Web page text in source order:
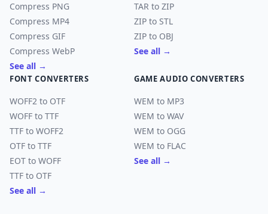
Compress PNG
Compress MP4
Compress GIF
Compress WebP
See all →
TAR to ZIP
ZIP to STL
ZIP to OBJ
See all →
FONT CONVERTERS
WOFF2 to OTF
WOFF to TTF
TTF to WOFF2
OTF to TTF
EOT to WOFF
TTF to OTF
See all →
GAME AUDIO CONVERTERS
WEM to MP3
WEM to WAV
WEM to OGG
WEM to FLAC
See all →